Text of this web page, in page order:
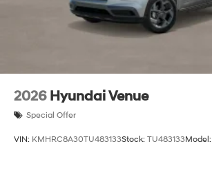
2026 Hyundai Venue
Special Offer
VIN: KMHRC8A30TU483133Stock: TU483133Model: